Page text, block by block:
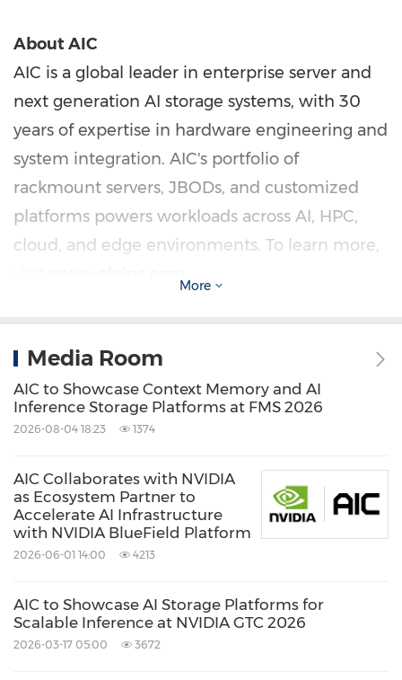
About AIC
AIC is a global leader in enterprise server and
next generation AI storage systems, with 30
years of expertise in hardware engineering and
system integration. AIC's portfolio of
rackmount servers, JBODs, and customized
platforms powers workloads across AI, HPC,
cloud, and edge environments. To learn more,
Keywords: Computer Hardware
Artificial Intelligence
Share:
More
Media Room
AIC to Showcase Context Memory and AI
Inference Storage Platforms at FMS 2026
2026-08-04 18:23 1374
AIC Collaborates with NVIDIA
as Ecosystem Partner to
Accelerate AI Infrastructure
with NVIDIA BlueField Platform
2026-06-01 14:00 4213
AIC to Showcase AI Storage Platforms for
Scalable Inference at NVIDIA GTC 2026
2026-03-17 05:00 3672